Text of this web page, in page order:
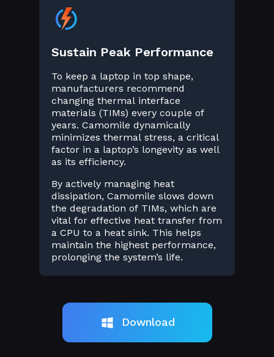
Sustain Peak Performance
To keep a laptop in top shape,
manufacturers recommend
changing thermal interface
materials (TIMs) every couple of
years. Camomile dynamically
minimizes thermal stress, a critical
factor in a laptop’s longevity as well
as its efficiency.
By actively managing heat
dissipation, Camomile slows down
the degradation of TIMs, which are
vital for effective heat transfer from
a CPU to a heat sink. This helps
maintain the highest performance,
prolonging the system’s life.
Download